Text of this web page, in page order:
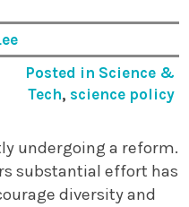
Posted in Science &
Tech, science policy
undergoing a reform.
substantial effort has
diversity and